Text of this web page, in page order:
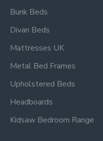
Bunk Beds
Divan Beds
Mattresses UK
Metal Bed Frames
Upholstered Beds
Headboards
Kidsaw Bedroom Range